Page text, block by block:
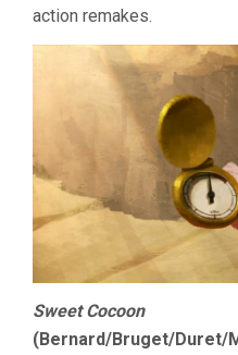
action remakes.
Sweet Cocoon
(Bernard/Bruget/Duret/